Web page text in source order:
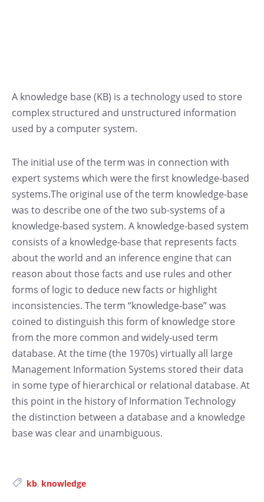
A knowledge base (KB) is a technology used to store
complex structured and unstructured information
used by a computer system.
The initial use of the term was in connection with
expert systems which were the first knowledge-based
systems.The original use of the term knowledge-base
was to describe one of the two sub-systems of a
knowledge-based system. A knowledge-based system
consists of a knowledge-base that represents facts
about the world and an inference engine that can
reason about those facts and use rules and other
forms of logic to deduce new facts or highlight
inconsistencies. The term “knowledge-base” was
coined to distinguish this form of knowledge store
from the more common and widely-used term
database. At the time (the 1970s) virtually all large
Management Information Systems stored their data
in some type of hierarchical or relational database. At
this point in the history of Information Technology
the distinction between a database and a knowledge
base was clear and unambiguous.
Tags:
kb, knowledge